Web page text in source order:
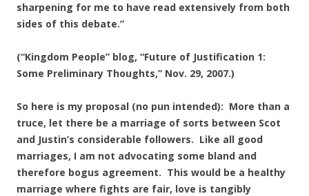
sharpening for me to have read extensively from both
sides of this debate.”
(“Kingdom People” blog, “Future of Justification 1:
Some Preliminary Thoughts,” Nov. 29, 2007.)
So here is my proposal (no pun intended): More than a
truce, let there be a marriage of sorts between Scot
and Justin’s considerable followers. Like all good
marriages, I am not advocating some bland and
therefore bogus agreement. This would be a healthy
marriage where fights are fair, love is tangibly